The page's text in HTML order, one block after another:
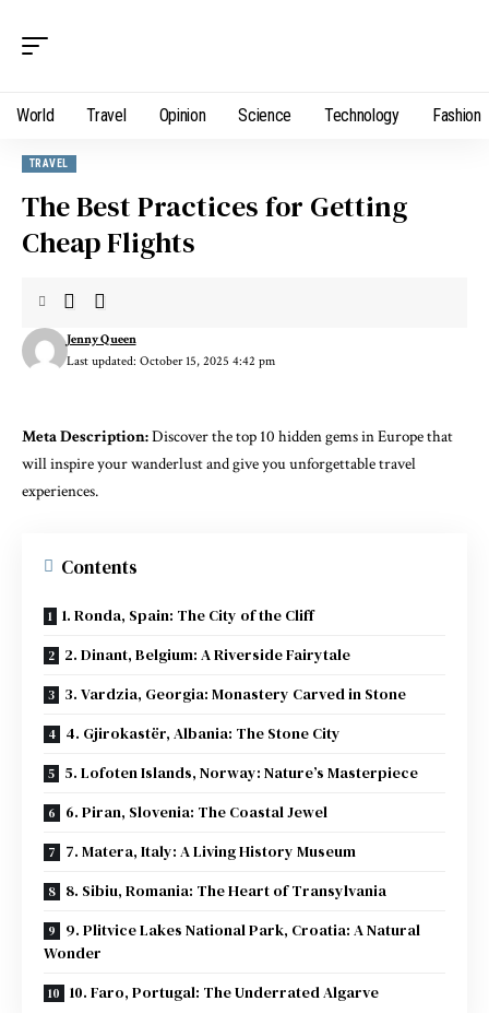
World Travel Opinion Science Technology Fashion
TRAVEL
The Best Practices for Getting
Cheap Flights
Last updated: October 15, 2025 4:42 pm
Jenny Queen
Meta Description:Discover the top 10 hidden gems in Europe that
will inspire your wanderlust and give you unforgettable travel
experiences.
Contents
1. Ronda, Spain: The City of the Cliff
2. Dinant, Belgium: A Riverside Fairytale
3. Vardzia, Georgia: Monastery Carved in Stone
4. Gjirokastër, Albania: The Stone City
5. Lofoten Islands, Norway: Nature’s Masterpiece
6. Piran, Slovenia: The Coastal Jewel
7. Matera, Italy: A Living History Museum
8. Sibiu, Romania: The Heart of Transylvania
9. Plitvice Lakes National Park, Croatia: A Natural
Wonder
10. Faro, Portugal: The Underrated Algarve